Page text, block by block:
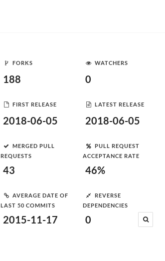
FORKS
188
WATCHERS
0
FIRST RELEASE
2018-06-05
LATEST RELEASE
2018-06-05
MERGED PULL
REQUESTS
43
PULL REQUEST
ACCEPTANCE RATE
46%
AVERAGE DATE OF
LAST 50 COMMITS
2015-11-17
REVERSE
DEPENDENCIES
0